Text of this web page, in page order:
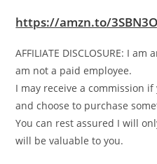
https://amzn.to/
AFFILIATE DISCLOSURE: I
am not a paid employee.
I may receive a commission
and choose to purchase
You can rest assured I will
will be valuable to you.